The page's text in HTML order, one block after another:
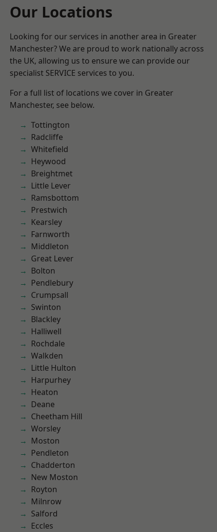
Our Locations
Looking for our services in another area in Greater
Manchester? We are proud to work nationally across
the UK, allowing us to ensure we can provide our
specialist SERVICE services to you.
For a full list of locations we cover in Greater
Manchester, see below.
Tottington
Radcliffe
Whitefield
Heywood
Breightmet
Little Lever
Ramsbottom
Prestwich
Kearsley
Farnworth
Middleton
Great Lever
Bolton
Pendlebury
Crumpsall
Swinton
Blackley
Halliwell
Rochdale
Walkden
Little Hulton
Harpurhey
Heaton
Deane
Cheetham Hill
Worsley
Moston
Pendleton
Chadderton
New Moston
Royton
Milnrow
Salford
Eccles